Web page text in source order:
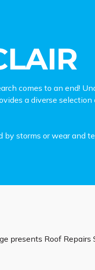
comes to an end!
a diverse
by storms or wear and